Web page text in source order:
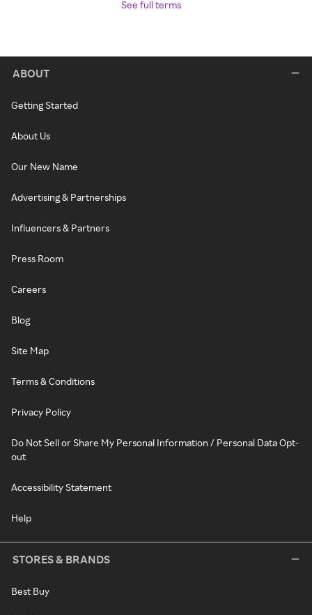
See full terms
ABOUT
Getting Started
About Us
Our New Name
Advertising & Partnerships
Influencers & Partners
Press Room
Careers
Blog
Site Map
Terms & Conditions
Privacy Policy
Do Not Sell or Share My Personal Information / Personal Data Opt-
out
Accessibility Statement
Help
STORES & BRANDS
Best Buy